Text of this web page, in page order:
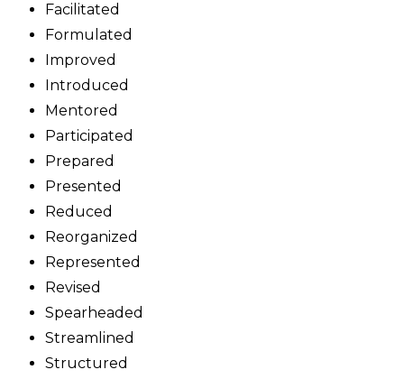
Facilitated
Formulated
Improved
Introduced
Mentored
Participated
Prepared
Presented
Reduced
Reorganized
Represented
Revised
Spearheaded
Streamlined
Structured